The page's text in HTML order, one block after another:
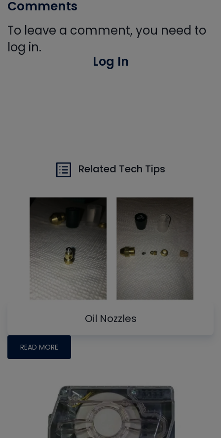
Comments
To leave a comment, you need to
log in.
Log In
Related Tech Tips
Oil Nozzles
READ MORE